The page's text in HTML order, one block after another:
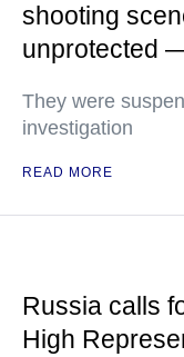
shooting
unprotected
They were
investigation
READ MORE
Russia calls
High